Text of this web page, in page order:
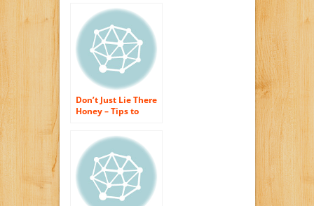
Young-Looking Skin
Exposed!
Don’t Just Lie There
Honey – Tips to
back When
Sleeping